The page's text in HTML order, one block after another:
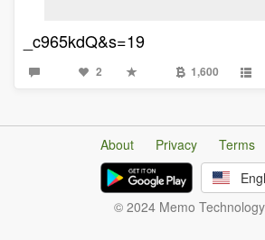
_c965kdQ&s=19
2 1,600
About Privacy Terms
© 2024 Memo